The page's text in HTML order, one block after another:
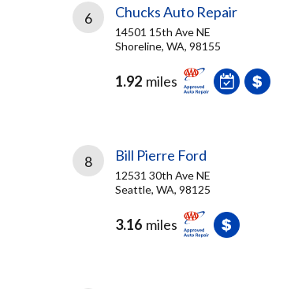
6 Chucks Auto Repair
14501 15th Ave NE
Shoreline, WA, 98155
1.92 miles
8 Bill Pierre Ford
12531 30th Ave NE
Seattle, WA, 98125
3.16 miles